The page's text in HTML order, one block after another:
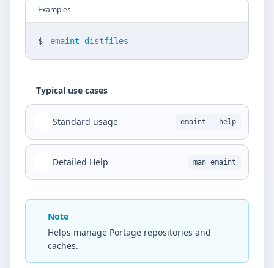
Examples
$ emaint distfiles
Typical use cases
Standard usage emaint --help
Detailed Help man emaint
Note
Helps manage Portage repositories and
caches.